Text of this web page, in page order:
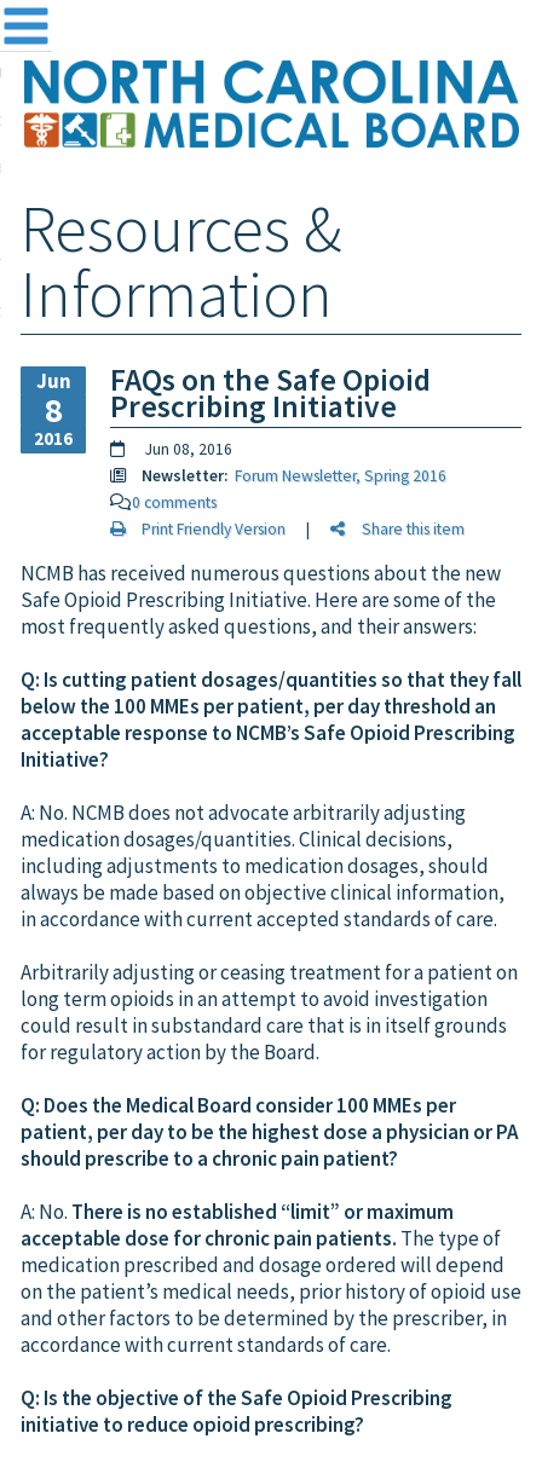
the Board
and Registration
& Information
Login
Resources &
Information
Jun
8
2016
FAQs on the Safe Opioid
Prescribing Initiative
Jun 08, 2016
Newsletter: Forum Newsletter, Spring 2016
0 comments
Print Friendly Version| Share this item
NCMB has received numerous questions about the new
Safe Opioid Prescribing Initiative. Here are some of the
most frequently asked questions, and their answers:
Q: Is cutting patient dosages/quantities so that they fall
below the 100 MMEs per patient, per day threshold an
acceptable response to NCMB’s Safe Opioid Prescribing
Initiative?
A: No. NCMB does not advocate arbitrarily adjusting
medication dosages/quantities. Clinical decisions,
including adjustments to medication dosages, should
always be made based on objective clinical information,
in accordance with current accepted standards of care.
Arbitrarily adjusting or ceasing treatment for a patient on
long term opioids in an attempt to avoid investigation
could result in substandard care that is in itself grounds
for regulatory action by the Board.
Q: Does the Medical Board consider 100 MMEs per
patient, per day to be the highest dose a physician or PA
should prescribe to a chronic pain patient?
A: No. There is no established “limit” or maximum
acceptable dose for chronic pain patients. The type of
medication prescribed and dosage ordered will depend
on the patient’s medical needs, prior history of opioid use
and other factors to be determined by the prescriber, in
accordance with current standards of care.
Q: Is the objective of the Safe Opioid Prescribing
initiative to reduce opioid prescribing?